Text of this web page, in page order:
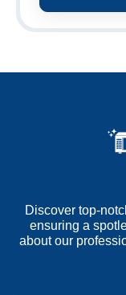
Discover top-
ensuring a
about our